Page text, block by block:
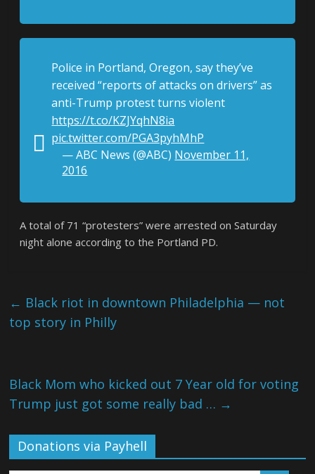
Police in Portland, Oregon, say they’ve
received “reports of attacks on drivers” as
anti-Trump protest turns violent
https://t.co/KZJYqhN8ia
pic.twitter.com/PGA3pyhMhP
— ABC News (@ABC) November 11,
2016
A total of 71 “protesters” were arrested on Saturday
night alone according to the Portland PD.
← Black riot in downtown Philadelphia — not
top story in Philly
Black Mom who kicked out 7 Year old for voting
Trump just got some really bad … →
Donations via Payhell